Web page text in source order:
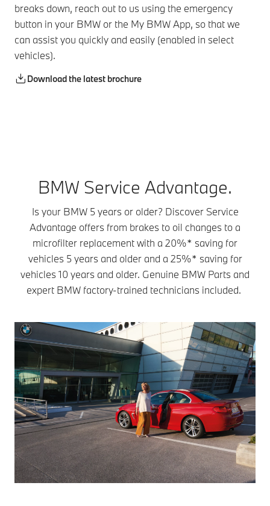
breaks down, reach out to us using the emergency
button in your BMW or the My BMW App, so that we
can assist you quickly and easily (enabled in select
vehicles).
Download the latest brochure
BMW Service Advantage.
Is your BMW 5 years or older? Discover Service
Advantage offers from brakes to oil changes to a
microfilter replacement with a 20%* saving for
vehicles 5 years and older and a 25%* saving for
vehicles 10 years and older. Genuine BMW Parts and
expert BMW factory-trained technicians included.